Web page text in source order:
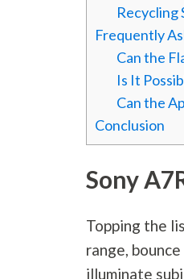
Recycling
Frequently
Can the
Is It
Can the
Conclusion
Sony
Topping the
range,
illuminate